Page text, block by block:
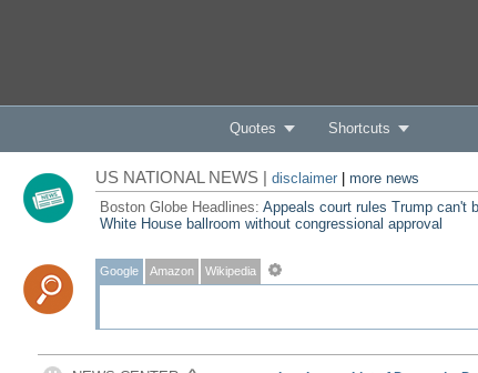
Quotes Shortcuts
US NATIONAL NEWS | disclaimer| more news
Boston Globe Headlines: Appeals court rules Trump can't
White House ballroom without congressional approval
Google Amazon Wikipedia